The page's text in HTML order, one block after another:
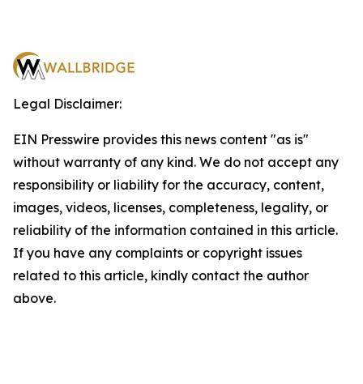
Legal Disclaimer:
EIN Presswire provides this news content "as is"
without warranty of any kind. We do not accept any
responsibility or liability for the accuracy, content,
images, videos, licenses, completeness, legality, or
reliability of the information contained in this article.
If you have any complaints or copyright issues
related to this article, kindly contact the author
above.